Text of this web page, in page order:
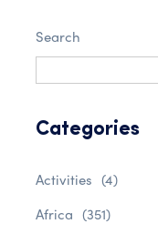
Search
Categories
Activities (4)
Africa (351)